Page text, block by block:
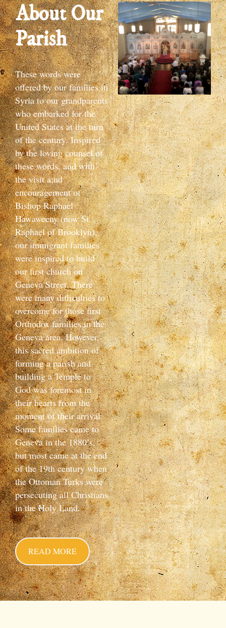
About Our
Parish
These words were
offered by our families in
Syria to our grandparents
who embarked for the
United States at the turn
of the century. Inspired
by the loving counsel of
these words, and with
the visit a;nd
encouragement of
Bishop Raphael
Hawaweeny (now St.
Raphael of Brooklyn),
our immigrant families
were inspired to build
our first church on
Geneva Street. There
were many difficulties to
overcome for those first
Orthodox families in the
Geneva area. However,
this sacred ambition of
forming a parish and
building a Temple to
God was foremost in
their hearts from the
moment of their arrival.
Some families came to
Geneva in the 1880’s,
but most came at the end
of the 19th century when
the Ottoman Turks were
persecuting all Christians
in the Holy Land.
READ MORE